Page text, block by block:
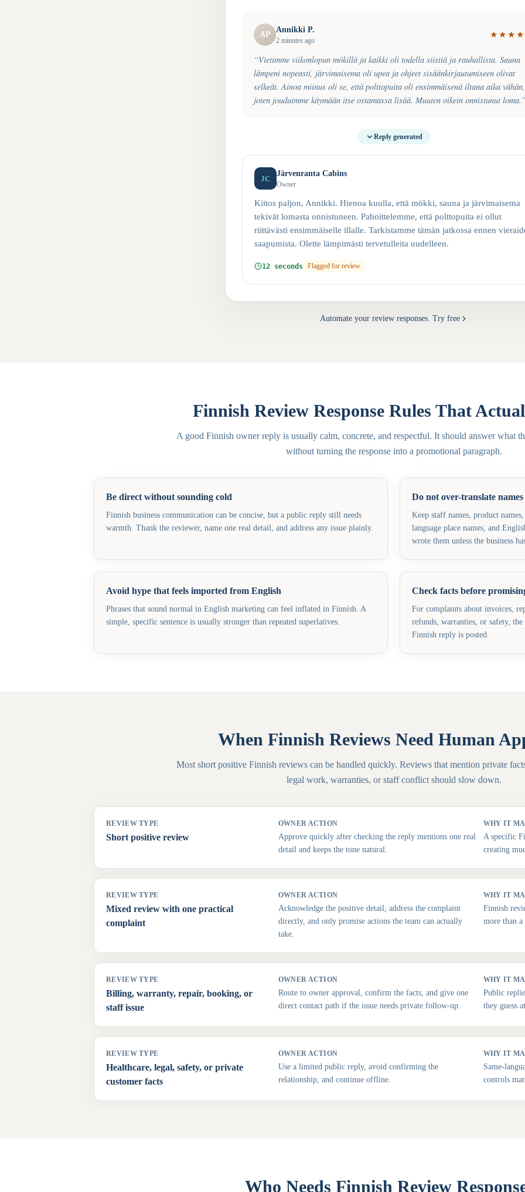
AP
Annikki P.
2 minutes ago
★ ★ ★ ★
“Vietimme viikonlopun mökillä ja kaikki oli todella siistiä ja rauhallista. Sauna
lämpeni nopeasti, järvimaisema oli upea ja ohjeet sisäänkirjautumiseen olivat
selkeät. Ainoa miinus oli se, että polttopuita oli ensimmäisenä iltana aika vähän,
joten jouduimme käymään itse ostamassa lisää. Muuten oikein onnistunut loma.”
Reply generated
JC
Järvenranta Cabins
Owner
Kiitos paljon, Annikki. Hienoa kuulla, että mökki, sauna ja järvimaisema
tekivät lomasta onnistuneen. Pahoittelemme, että polttopuita ei ollut
riittävästi ensimmäiselle illalle. Tarkistamme tämän jatkossa ennen
saapumista. Olette lämpimästi tervetulleita uudelleen.
12 seconds Flagged for review
Automate your review responses. Try free
Finnish Review Response Rules That
A good Finnish owner reply is usually calm, concrete, and respectful. It should answer what
without turning the response into a promotional paragraph.
Be direct without sounding cold
Finnish business communication can be concise, but a public reply still needs
warmth. Thank the reviewer, name one real detail, and address any issue plainly.
Do not over-translate names
Keep staff names, product
language place names, and
wrote them unless the business
Avoid hype that feels imported from English
Phrases that sound normal in English marketing can feel inflated in Finnish. A
simple, specific sentence is usually stronger than repeated superlatives.
Check facts before
For complaints about invoices,
refunds, warranties, or safety,
Finnish reply is posted.
When Finnish Reviews Need Human
Most short positive Finnish reviews can be handled quickly. Reviews that mention private
legal work, warranties, or staff conflict should slow down.
REVIEW TYPE
Short positive review
OWNER ACTION
Approve quickly after checking the reply mentions one real
detail and keeps the tone natural.
WHY IT
A specific
creating
REVIEW TYPE
Mixed review with one practical
complaint
OWNER ACTION
Acknowledge the positive detail, address the complaint
directly, and only promise actions the team can actually
take.
WHY IT
Finnish
more than
REVIEW TYPE
Billing, warranty, repair, booking, or
staff issue
OWNER ACTION
Route to owner approval, confirm the facts, and give one
direct contact path if the issue needs private follow-up.
WHY IT
Public
they guess
REVIEW TYPE
Healthcare, legal, safety, or private
customer facts
OWNER ACTION
Use a limited public reply, avoid confirming the
relationship, and continue offline.
WHY IT
Same-
controls
Who Needs Finnish Review